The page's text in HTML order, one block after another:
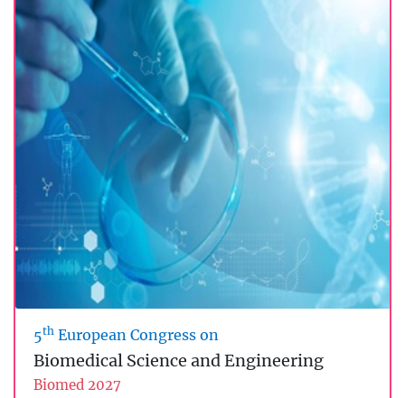
5th European Congress on
Biomedical Science and Engineering
Biomed 2027